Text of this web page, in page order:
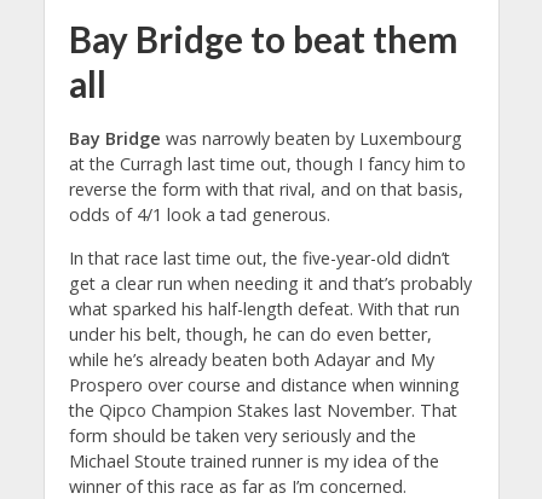
Bay Bridge to beat them
all
Bay Bridge was narrowly beaten by Luxembourg
at the Curragh last time out, though I fancy him to
reverse the form with that rival, and on that basis,
odds of 4/1 look a tad generous.
In that race last time out, the five-year-old didn’t
get a clear run when needing it and that’s probably
what sparked his half-length defeat. With that run
under his belt, though, he can do even better,
while he’s already beaten both Adayar and My
Prospero over course and distance when winning
the Qipco Champion Stakes last November. That
form should be taken very seriously and the
Michael Stoute trained runner is my idea of the
winner of this race as far as I’m concerned.